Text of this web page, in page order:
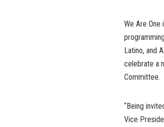
We Are One
Latino, and
celebrate a
Committee.
“Being
Vice